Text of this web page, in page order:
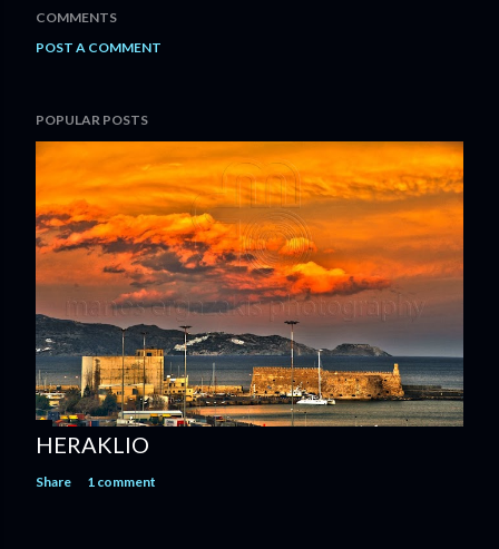
COMMENTS
POST A COMMENT
POPULAR POSTS
HERAKLIO
Share 1 comment